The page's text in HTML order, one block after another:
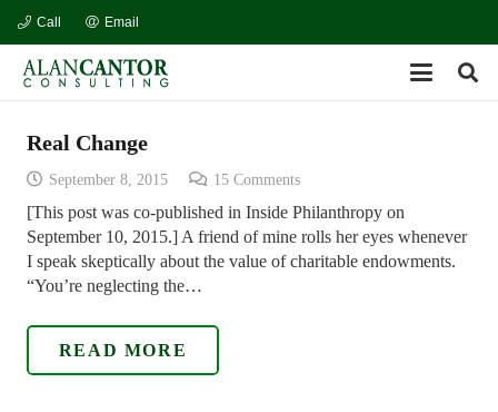
Call Email
Real Change
September 8, 2015 15 Comments
[This post was co-published in Inside Philanthropy on
September 10, 2015.] A friend of mine rolls her eyes whenever
I speak skeptically about the value of charitable endowments.
“You’re neglecting the…
READ MORE